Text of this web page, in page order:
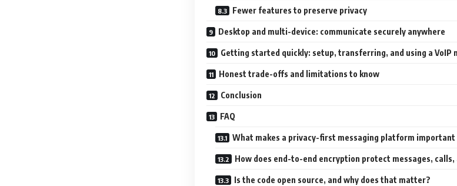
Fewer features to preserve privacy
Desktop and multi-device: communicate securely anywhere
Getting started quickly: setup, transferring, and using a VoIP
Honest trade-offs and limitations to know
Conclusion
FAQ
What makes a privacy-first messaging platform
How does end-to-end encryption protect messages, calls,
Is the code open source, and why does that matter?